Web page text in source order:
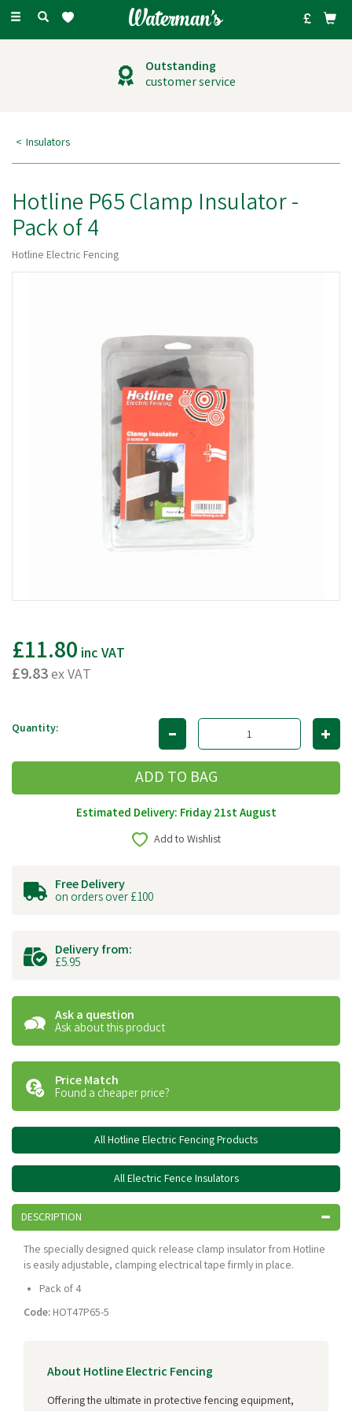
Toggle
Outstanding
customer service
Insulators
Hotline P65 Clamp Insulator -
Pack of 4
Hotline Electric Fencing
£11.80 inc VAT
£9.83ex VAT
Quantity:
Estimated Delivery: Friday 21st August
Add to Wishlist
Free Delivery
on orders over £100
Delivery from:
£5.95
Ask a question
Ask about this product
Price Match
Found a cheaper price?
All Hotline Electric Fencing Products
All Electric Fence Insulators
DESCRIPTION
The specially designed quick release clamp insulator from Hotline
is easily adjustable, clamping electrical tape firmly in place.
Pack of 4
Code: HOT47P65-5
About Hotline Electric Fencing
Offering the ultimate in protective fencing equipment,